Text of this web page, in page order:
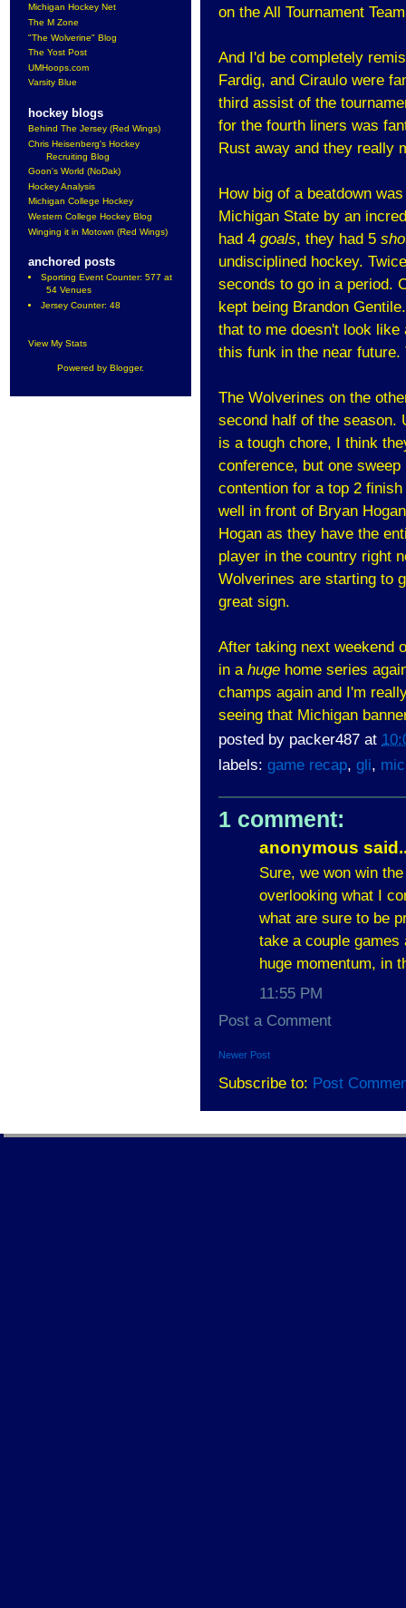
Michigan Hockey Net
The M Zone
"The Wolverine" Blog
The Yost Post
UMHoops.com
Varsity Blue
hockey blogs
Behind The Jersey (Red Wings)
Chris Heisenberg's Hockey
Recruiting Blog
Goon's World (NoDak)
Hockey Analysis
Michigan College Hockey
Western College Hockey Blog
Winging it in Motown (Red Wings)
anchored posts
Sporting Event Counter: 577 at
54 Venues
Jersey Counter: 48
View My Stats
Powered by Blogger.
on the All Tournament
And I'd be completely
Fardig, and Ciraulo were
third assist of the
for the fourth liners was
Rust away and they really
How big of a beatdown
Michigan State by an
had 4 goals, they had 5
undisciplined hockey.
seconds to go in a period.
kept being Brandon
that to me doesn't look
this funk in the near
The Wolverines on the
second half of the season.
is a tough chore, I think
conference, but one
contention for a top 2
well in front of Bryan
Hogan as they have the
player in the country right
Wolverines are starting to
great sign.
After taking next weekend
in a huge home series
champs again and I'm
seeing that Michigan
posted by packer487 at
labels: game recap, gli,
1 comment:
anonymous
Sure, we won win
overlooking what I
what are sure to be
take a couple
huge momentum, in
11:55 PM
Post a Comment
Newer Post
Subscribe to: Post